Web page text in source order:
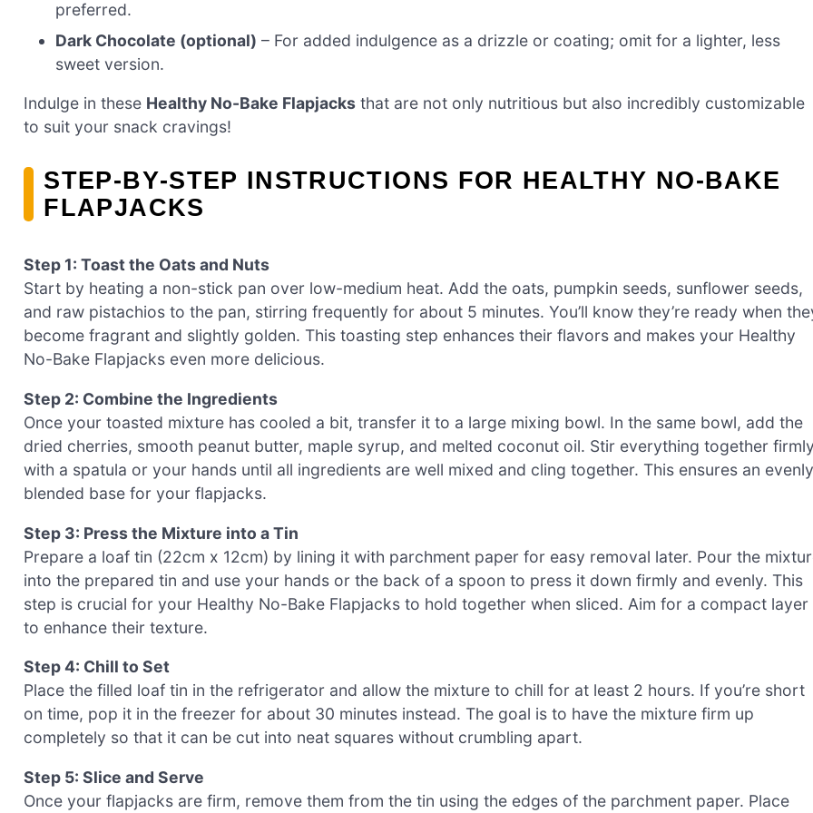
preferred.
Dark Chocolate (optional) – For added indulgence as a drizzle or coating; omit for a lighter, less
sweet version.
Indulge in these Healthy No-Bake Flapjacks that are not only nutritious but also incredibly customizable
to suit your snack cravings!
STEP‑BY‑STEP INSTRUCTIONS FOR HEALTHY NO-BAKE
FLAPJACKS
Step 1: Toast the Oats and Nuts
Start by heating a non-stick pan over low-medium heat. Add the oats, pumpkin seeds, sunflower seeds,
and raw pistachios to the pan, stirring frequently for about 5 minutes. You’ll know they’re ready when
become fragrant and slightly golden. This toasting step enhances their flavors and makes your Healthy
No-Bake Flapjacks even more delicious.
Step 2: Combine the Ingredients
Once your toasted mixture has cooled a bit, transfer it to a large mixing bowl. In the same bowl, add the
dried cherries, smooth peanut butter, maple syrup, and melted coconut oil. Stir everything together
with a spatula or your hands until all ingredients are well mixed and cling together. This ensures an evenly
blended base for your flapjacks.
Step 3: Press the Mixture into a Tin
Prepare a loaf tin (22cm x 12cm) by lining it with parchment paper for easy removal later. Pour the
into the prepared tin and use your hands or the back of a spoon to press it down firmly and evenly. This
step is crucial for your Healthy No-Bake Flapjacks to hold together when sliced. Aim for a compact layer
to enhance their texture.
Step 4: Chill to Set
Place the filled loaf tin in the refrigerator and allow the mixture to chill for at least 2 hours. If you’re short
on time, pop it in the freezer for about 30 minutes instead. The goal is to have the mixture firm up
completely so that it can be cut into neat squares without crumbling apart.
Step 5: Slice and Serve
Once your flapjacks are firm, remove them from the tin using the edges of the parchment paper. Place